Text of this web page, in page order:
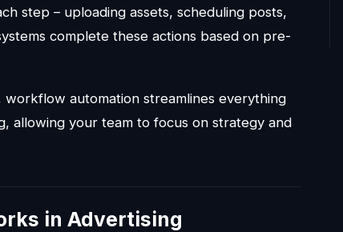
step – uploading assets, scheduling posts,
complete these actions based on pre-
automation streamlines everything
allowing your team to focus on strategy and
in Advertising